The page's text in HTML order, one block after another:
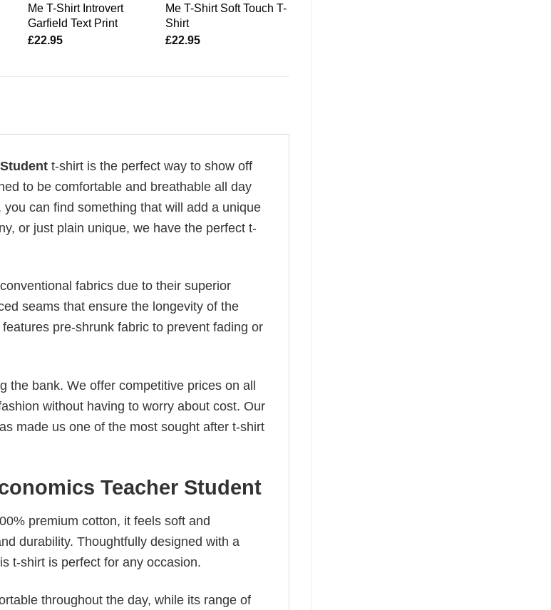
Me T-Shirt Introvert
Garfield Text Print
£22.95
Me T-Shirt Soft Touch T-
Shirt
£22.95
t-shirt is the perfect way to show off
to be comfortable and breathable all day
can find something that will add a unique
or just plain unique, we have the perfect t-
fabrics due to their superior
seams that ensure the longevity of the
pre-shrunk fabric to prevent fading or
the bank. We offer competitive prices on all
without having to worry about cost. Our
made us one of the most sought after t-shirt
Teacher Student
premium cotton, it feels soft and
durability. Thoughtfully designed with a
t-shirt is perfect for any occasion.
throughout the day, while its range of